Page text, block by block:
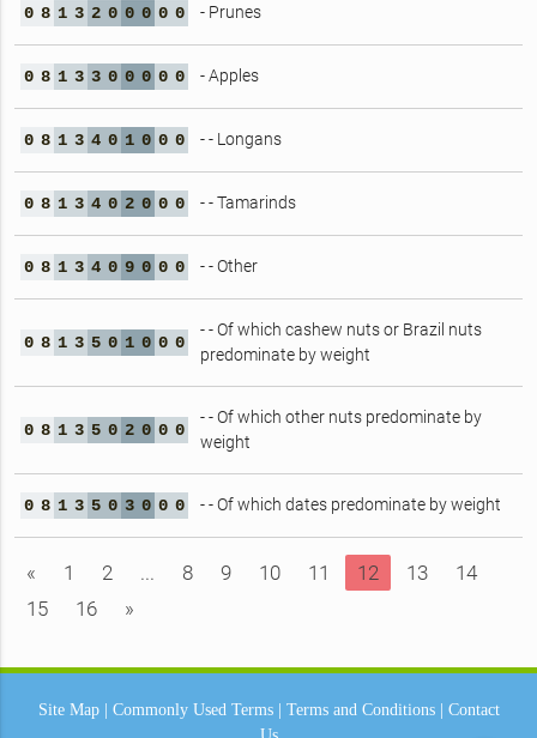
0 8 1 3 2 0 0 0 0 0 - Prunes
0 8 1 3 3 0 0 0 0 0 - Apples
0 8 1 3 4 0 1 0 0 0 - - Longans
0 8 1 3 4 0 2 0 0 0 - - Tamarinds
0 8 1 3 4 0 9 0 0 0 - - Other
0 8 1 3 5 0 1 0 0 0
- - Of which cashew nuts or Brazil nuts
predominate by weight
0 8 1 3 5 0 2 0 0 0
- - Of which other nuts predominate by
weight
0 8 1 3 5 0 3 0 0 0 - - Of which dates predominate by weight
« 1 2 ... 8 9 10 11 12 13
14
15
16 »
Site Map| Commonly Used Terms| Terms and Conditions| Contact